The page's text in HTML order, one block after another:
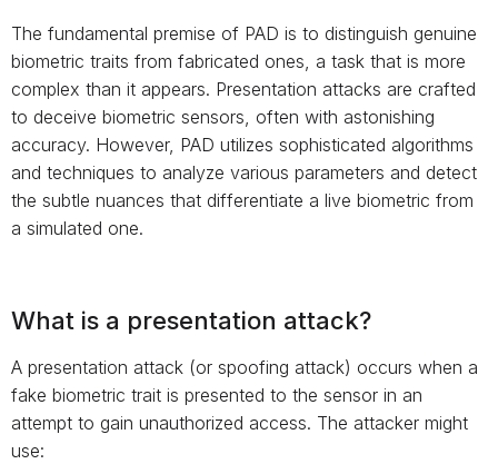
The fundamental premise of PAD is to distinguish genuine
biometric traits from fabricated ones, a task that is more
complex than it appears. Presentation attacks are crafted
to deceive biometric sensors, often with astonishing
accuracy. However, PAD utilizes sophisticated algorithms
and techniques to analyze various parameters and detect
the subtle nuances that differentiate a live biometric from
a simulated one.
What is a presentation attack?
A presentation attack (or spoofing attack) occurs when a
fake biometric trait is presented to the sensor in an
attempt to gain unauthorized access. The attacker might
use: